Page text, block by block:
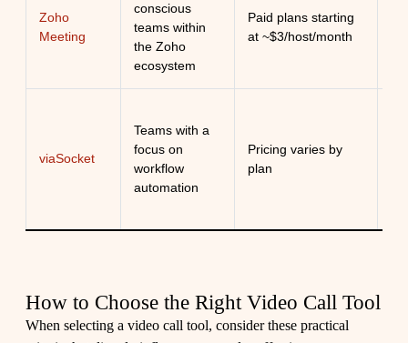
Zoho
Meeting
conscious
teams within
the Zoho
ecosystem
Paid plans starting
at ~$3/host/month
viaSocket
Teams with a
focus on
workflow
automation
Pricing varies by
plan
How to Choose the Right Video Call Tool
When selecting a video call tool, consider these practical